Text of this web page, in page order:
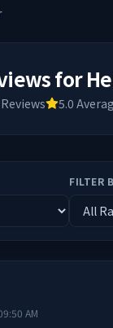
for
Reviews 5.0
FILTER
AM